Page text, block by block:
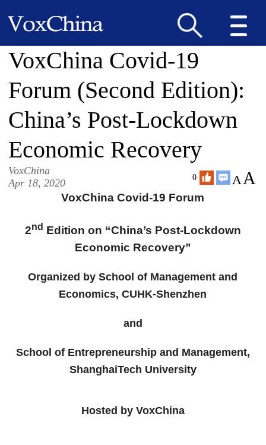
VoxChina Covid-19
Forum (Second Edition):
China’s Post-Lockdown
Economic Recovery
VoxChina
Apr 18, 2020
0 AA
VoxChina Covid-19 Forum
2nd Edition on “China’s Post-Lockdown
Economic Recovery”
Organized by School of Management and
Economics, CUHK-Shenzhen
and
School of Entrepreneurship and Management,
ShanghaiTech University
Hosted by VoxChina